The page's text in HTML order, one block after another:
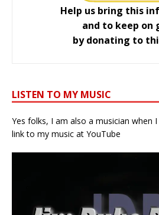
Help us bring this
and to keep on
by donating to
LISTEN TO MY MUSIC
Yes folks, I am also a musician when
link to my music at YouTube